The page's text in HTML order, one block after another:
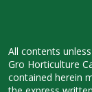
All contents
Gro Horticulture
contained herein